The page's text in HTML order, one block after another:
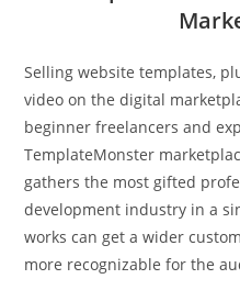
Selling website templates,
video on the digital
beginner freelancers and
TemplateMonster
gathers the most gifted
development industry in a
works can get a wider
more recognizable for the